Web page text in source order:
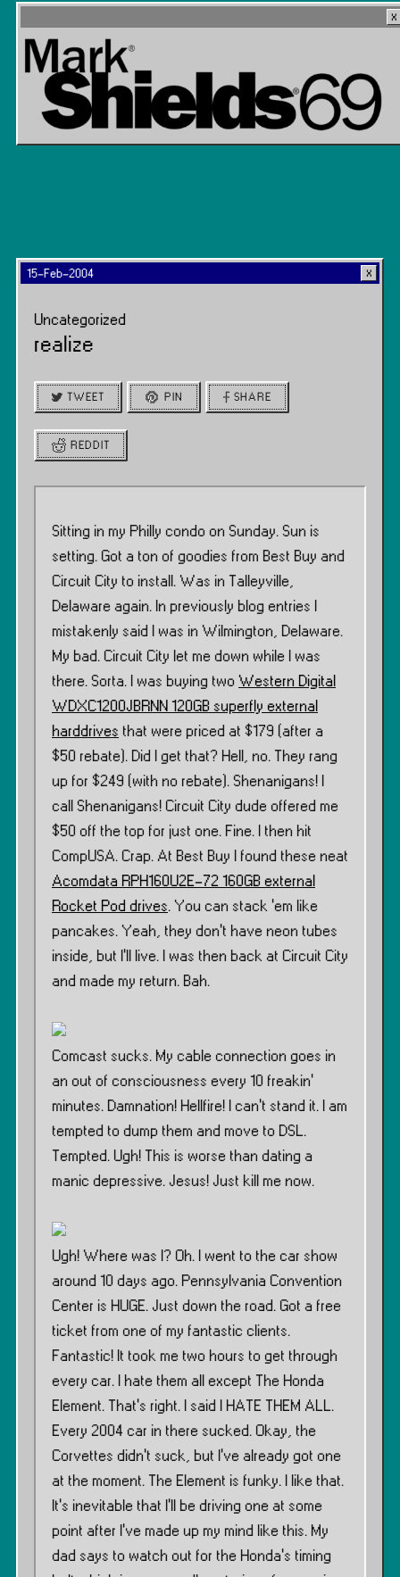
15-Feb-2004
Uncategorized
realize
TWEET PIN SHARE
REDDIT
Sitting in my Philly condo on Sunday. Sun is
setting. Got a ton of goodies from Best Buy and
Circuit City to install. Was in Talleyville,
Delaware again. In previously blog entries I
mistakenly said I was in Wilmington, Delaware.
My bad. Circuit City let me down while I was
there. Sorta. I was buying two Western Digital
WDXC1200JBRNN 120GB superfly external
harddrives that were priced at $179 (after a
$50 rebate). Did I get that? Hell, no. They rang
up for $249 (with no rebate). Shenanigans! I
call Shenanigans! Circuit City dude offered me
$50 off the top for just one. Fine. I then hit
CompUSA. Crap. At Best Buy I found these neat
Acomdata RPH160U2E-72 160GB external
Rocket Pod drives. You can stack ’em like
pancakes. Yeah, they don’t have neon tubes
inside, but I’ll live. I was then back at Circuit City
and made my return. Bah.
Comcast sucks. My cable connection goes in
an out of consciousness every 10 freakin’
minutes. Damnation! Hellfire! I can’t stand it. I am
tempted to dump them and move to DSL.
Tempted. Ugh! This is worse than dating a
manic depressive. Jesus! Just kill me now.
Ugh! Where was I? Oh. I went to the car show
around 10 days ago. Pennsylvania Convention
Center is HUGE. Just down the road. Got a free
ticket from one of my fantastic clients.
Fantastic! It took me two hours to get through
every car. I hate them all except The Honda
Element. That’s right. I said I HATE THEM ALL.
Every 2004 car in there sucked. Okay, the
Corvettes didn’t suck, but I’ve already got one
at the moment. The Element is funky. I like that.
It’s inevitable that I’ll be driving one at some
point after I’ve made up my mind like this. My
dad says to watch out for the Honda’s timing